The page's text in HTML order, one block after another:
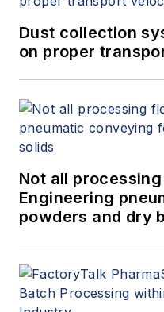
Dust collection
on proper
Not all
Engineering
powders and dry